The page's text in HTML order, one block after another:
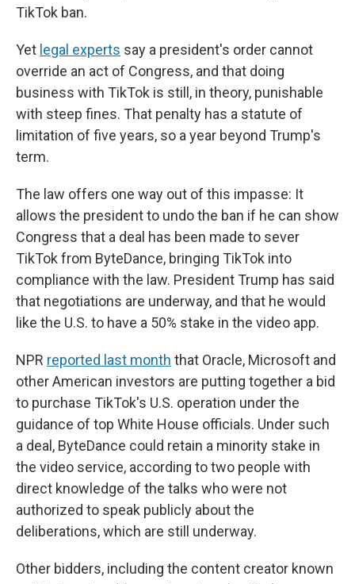
TikTok ban.
Yet legal experts say a president's order cannot
override an act of Congress, and that doing
business with TikTok is still, in theory, punishable
with steep fines. That penalty has a statute of
limitation of five years, so a year beyond Trump's
term.
The law offers one way out of this impasse: It
allows the president to undo the ban if he can show
Congress that a deal has been made to sever
TikTok from ByteDance, bringing TikTok into
compliance with the law. President Trump has said
that negotiations are underway, and that he would
like the U.S. to have a 50% stake in the video app.
NPR reported last month that Oracle, Microsoft and
other American investors are putting together a bid
to purchase TikTok's U.S. operation under the
guidance of top White House officials. Under such
a deal, ByteDance could retain a minority stake in
the video service, according to two people with
direct knowledge of the talks who were not
authorized to speak publicly about the
deliberations, which are still underway.
Other bidders, including the content creator known